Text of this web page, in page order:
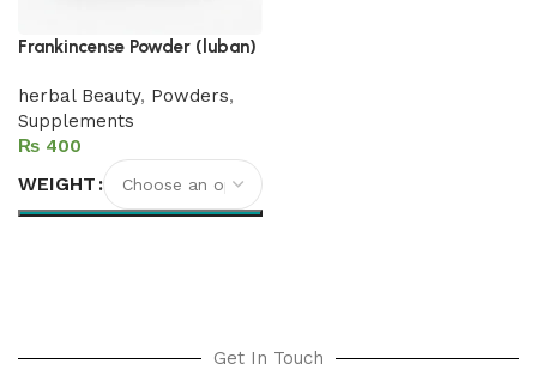
Frankincense Powder (luban)
herbal Beauty, Powders,
Supplements
₨
WEIGHT
Get In Touch